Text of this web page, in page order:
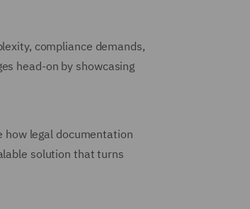
compliance demands,
head-on by showcasing
how legal documentation
solution that turns